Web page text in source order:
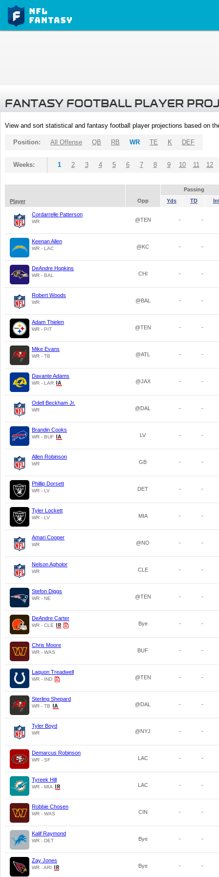
FANTASY FOOTBALL PLAYER
View and sort statistical and fantasy football player projections based on
Position: All Offense QB RB WR TE K DEF
Weeks: 1 2 3 4 5 6 7 8 9 10 11 12
Passing
Player
Opp Yds TD
Cordarrelle Patterson
WR @TEN - -
Keenan Allen
WR - LAC @KC - -
DeAndre Hopkins
WR - BAL CHI - -
Robert Woods
WR @BAL - -
Adam Thielen
WR - PIT @TEN - -
Mike Evans
WR - TB @ATL - -
Davante Adams
WR - LAR @JAX - -
Odell Beckham Jr.
WR @DAL - -
Brandin Cooks
WR - BUF LV - -
Allen Robinson
WR GB - -
Phillip Dorsett
WR - LV DET - -
Tyler Lockett
WR - LV MIA - -
Amari Cooper
WR @NO - -
Nelson Agholor
WR CLE - -
Stefon Diggs
WR - NE @TEN - -
DeAndre Carter
WR - CLE Bye - -
Chris Moore
WR - WAS BUF - -
Laquon Treadwell
WR - IND @TEN - -
Sterling Shepard
WR - TB @DAL - -
Tyler Boyd
WR @NYJ - -
Demarcus Robinson
WR - SF LAC - -
Tyreek Hill
WR - MIA LAC - -
Robbie Chosen
WR - WAS CIN - -
Kalif Raymond
WR - DET Bye - -
Zay Jones
WR - ARI Bye - -